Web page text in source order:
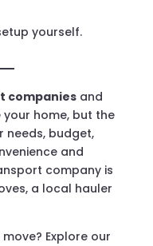
yourself.
companiesand
home, but the
needs, budget,
and
company is
a local hauler
Explore our